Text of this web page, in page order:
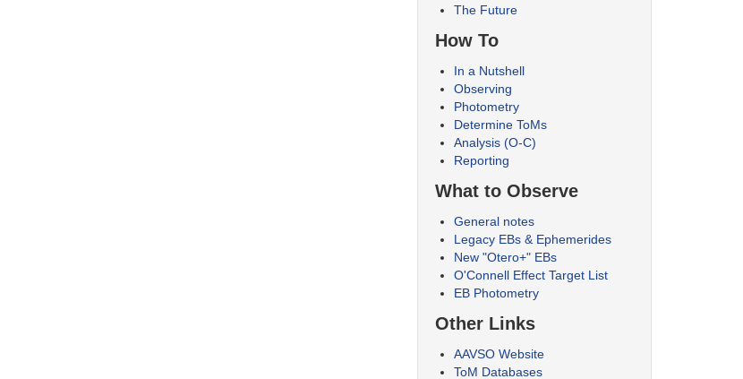
The Future
How To
In a Nutshell
Observing
Photometry
Determine ToMs
Analysis (O-C)
Reporting
What to Observe
General notes
Legacy EBs & Ephemerides
New "Otero+" EBs
O'Connell Effect Target List
EB Photometry
Other Links
AAVSO Website
ToM Databases